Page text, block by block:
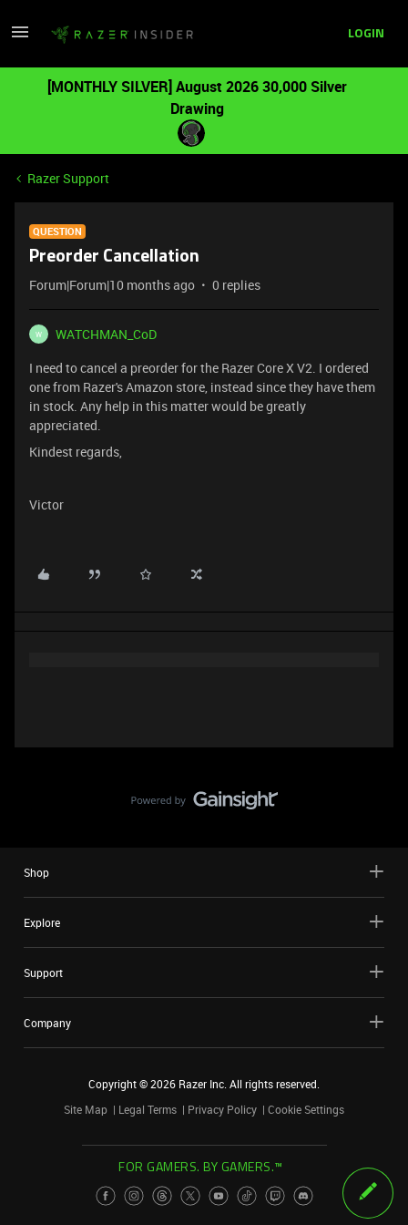
LOGIN
[MONTHLY SILVER] August 2026 30,000 Silver
Drawing
Razer Support
QUESTION
Preorder Cancellation
Forum|Forum|10 months ago 0 replies
W
WATCHMAN_CoD
I need to cancel a preorder for the Razer Core X V2. I ordered
one from Razer's Amazon store, instead since they have them
in stock. Any help in this matter would be greatly
appreciated.
Kindest regards,
Victor
Shop
Explore
Support
Company
Copyright ©2026 Razer Inc. All rights reserved.
Site Map
Legal Terms Privacy Policy Cookie Settings
FOR GAMERS. BY GAMERS.™